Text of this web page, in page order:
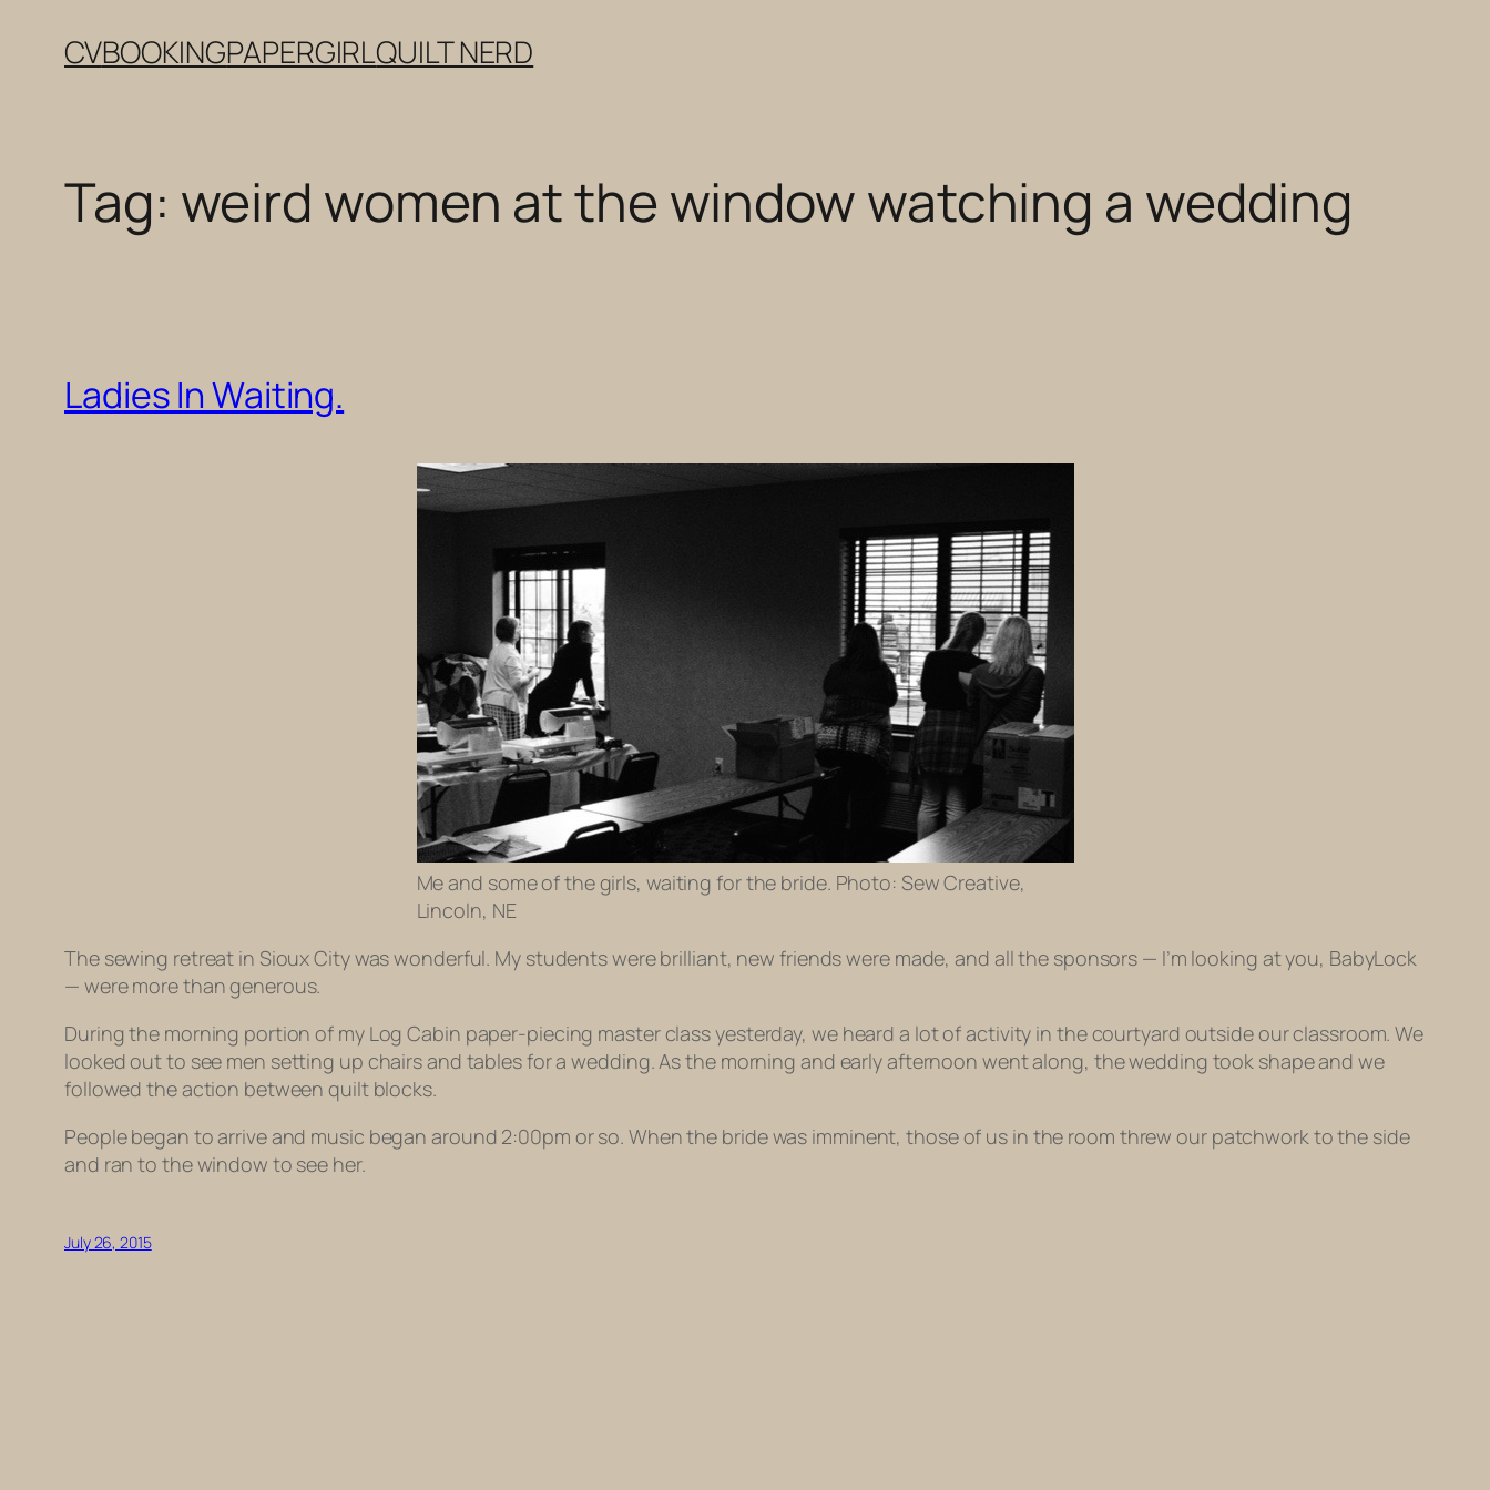
CVBOOKINGPAPERGIRLQUILT NERD
Tag: weird women at the window watching a wedding
Ladies In Waiting.
Me and some of the girls, waiting for the bride. Photo: Sew Creative,
Lincoln, NE
The sewing retreat in Sioux City was wonderful. My students were brilliant, new friends were made, and all the sponsors — I’m looking at you, BabyLock
— were more than generous.
During the morning portion of my Log Cabin paper-piecing master class yesterday, we heard a lot of activity in the courtyard outside our classroom. We
looked out to see men setting up chairs and tables for a wedding. As the morning and early afternoon went along, the wedding took shape and we
followed the action between quilt blocks.
People began to arrive and music began around 2:00pm or so. When the bride was imminent, those of us in the room threw our patchwork to the side
and ran to the window to see her.
July 26, 2015